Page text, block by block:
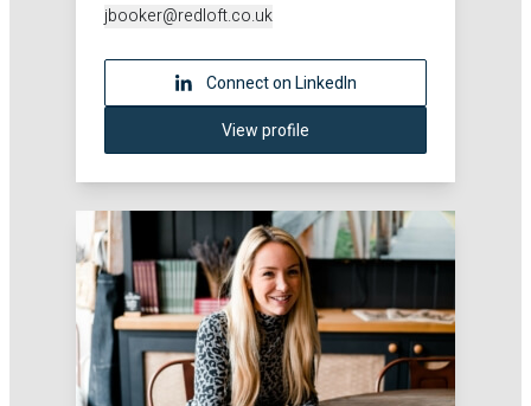
jbooker@redloft.co.uk
Connect on LinkedIn
View profile